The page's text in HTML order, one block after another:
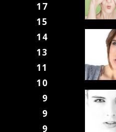
17
15
14
13
11
10
9
9
9